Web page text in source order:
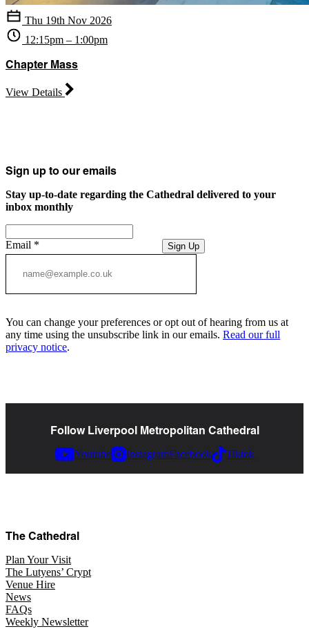
Thu 19th Nov 2026
12:15pm – 1:00pm
Chapter Mass
View Details
Sign up to our emails
Stay up-to-date regarding the Cathedral delivered to your
inbox monthly
Email * Sign Up
You can change your preferences or opt out of hearing from us at
any time using the unsubscribe link in our emails. Read our full
privacy notice.
Follow Liverpool Metropolitan Cathedral
Youtube InstagramFacebook Tiktok
The Cathedral
Plan Your Visit
The Lutyens’ Crypt
Venue Hire
News
FAQs
Weekly Newsletter